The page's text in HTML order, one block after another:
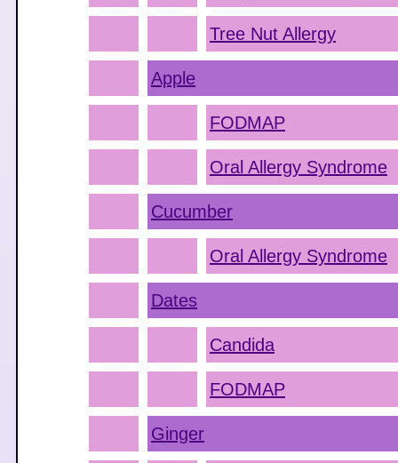
Tree Nut Allergy
Apple
FODMAP
Oral Allergy Syndrome
Cucumber
Oral Allergy Syndrome
Dates
Candida
FODMAP
Ginger